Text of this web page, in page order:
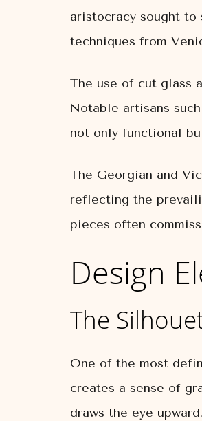
aristocracy sought to
techniques from
The use of cut glass
Notable artisans
not only functional
The Georgian and
reflecting the
pieces often
Design
The
One of the most
creates a sense of
draws the eye upward.